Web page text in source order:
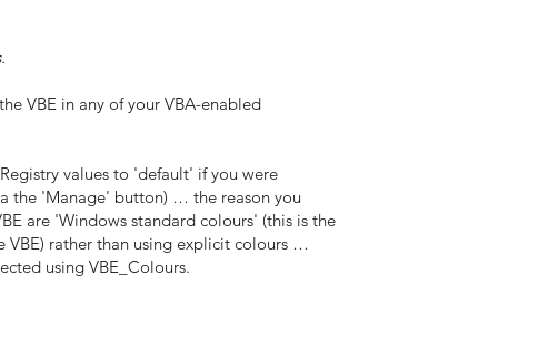
VBE in any of your VBA-enabled
values to 'default' if you were
the 'Manage' button) … the reason you
are 'Windows standard colours' (this is the
rather than using explicit colours …
using VBE_Colours.